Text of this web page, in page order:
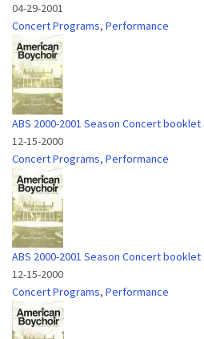
04-29-2001
Concert Programs, Performance
ABS 2000-2001 Season Concert
12-15-2000
Concert Programs, Performance
ABS 2000-2001 Season Concert
12-15-2000
Concert Programs, Performance